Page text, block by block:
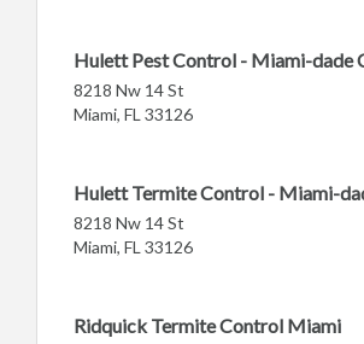
Hulett Pest Control - Miami-dade
8218 Nw 14 St
Miami, FL 33126
Hulett Termite Control - Miami-
8218 Nw 14 St
Miami, FL 33126
Ridquick Termite Control Miami